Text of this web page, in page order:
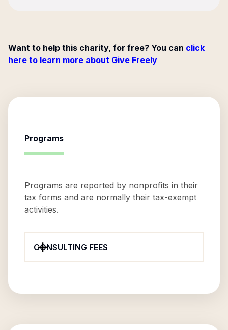
Want to help this charity, for free? You can click
here to learn more about Give Freely
Programs
Programs are reported by nonprofits in their
tax forms and are normally their tax-exempt
activities.
CONSULTING FEES